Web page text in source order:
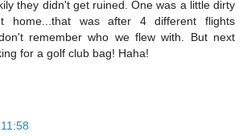
they didn't get ruined. One was a little dirty
home...that was after 4 different flights
remember who we flew with. But next
for a golf club bag! Haha!
11:58